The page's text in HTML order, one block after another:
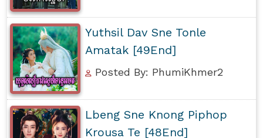
Yuthsil Dav Sne Tonle
Amatak [49End]
Posted By: PhumiKhmer2
Lbeng Sne Knong Piphop
Krousa Te [48End]